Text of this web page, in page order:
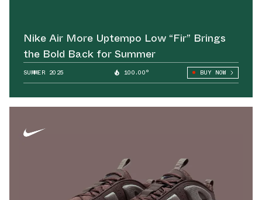
Nike Air More Uptempo Low “Fir” Brings
the Bold Back for Summer
SUMMER 2025 100.00° BUY NOW